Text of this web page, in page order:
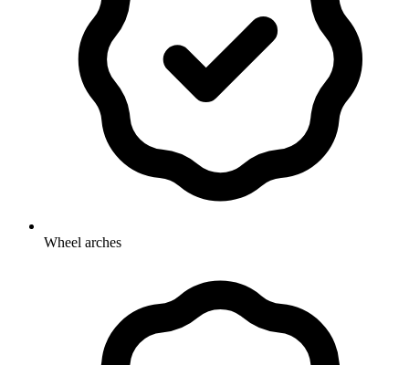
Wheel arches